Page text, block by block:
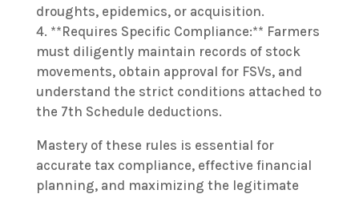
droughts, epidemics, or acquisition.
4. **Requires Specific Compliance:** Farmers
must diligently maintain records of stock
movements, obtain approval for FSVs, and
understand the strict conditions attached to
the 7th Schedule deductions.
Mastery of these rules is essential for
accurate tax compliance, effective financial
planning, and maximizing the legitimate